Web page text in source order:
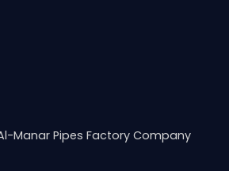
Manar Pipes Factory Company